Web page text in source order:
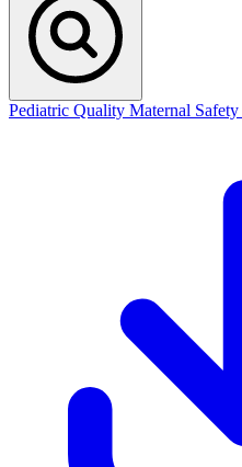
Pediatric Quality Maternal Safety